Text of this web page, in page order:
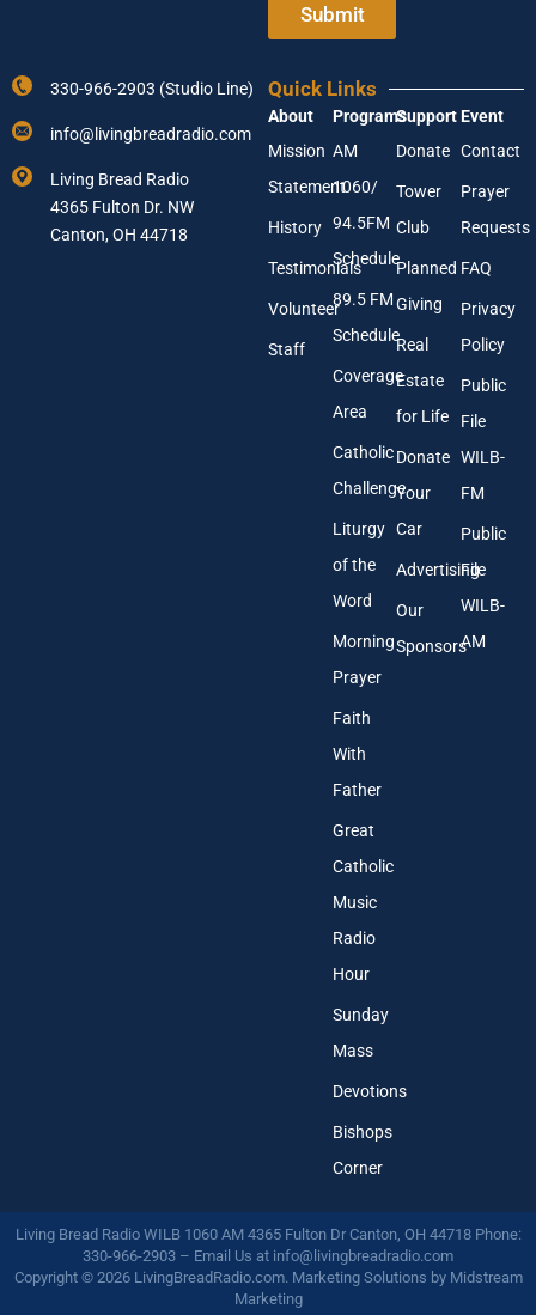
s
E
m
a
l
n
t
e
r
u
r
E
a
l
A
d
d
e
Submit
330-966-2903 (Studio Line)
info@livingbreadradio.com
Living Bread Radio
4365 Fulton Dr. NW
Canton, OH 44718
Quick Links
About
Mission
Statement
History
Testimonials
Volunteer
Staff
Programs
AM
1060/
94.5FM
Schedule
89.5 FM
Schedule
Coverage
Area
Catholic
Challenge
Liturgy
of the
Word
Morning
Prayer
Faith
With
Father
Great
Catholic
Music
Radio
Hour
Sunday
Mass
Devotions
Bishops
Corner
Support
Donate
Tower
Club
Planned
Giving
Real
Estate
for Life
Donate
Your
Car
Advertising
Our
Sponsors
Event
Contact
Prayer
Requests
FAQ
Privacy
Policy
Public
File
WILB-
FM
Public
File
WILB-
AM
Living Bread Radio WILB 1060 AM 4365 Fulton Dr Canton, OH 44718 Phone:
330-966-2903 – Email Us at info@livingbreadradio.com
Copyright © 2026 LivingBreadRadio.com. Marketing Solutions by Midstream
Marketing